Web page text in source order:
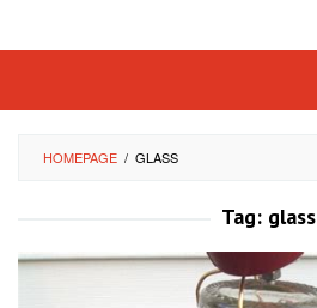
HOMEPAGE / GLASS
Tag: glass